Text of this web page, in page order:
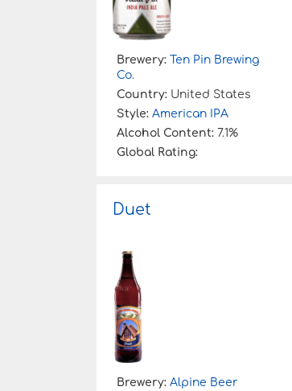
Brewery: Ten Pin Brewing
Co.
Country: United States
Style: American IPA
Alcohol Content: 7.1%
Global Rating:
Duet
Brewery: Alpine Beer